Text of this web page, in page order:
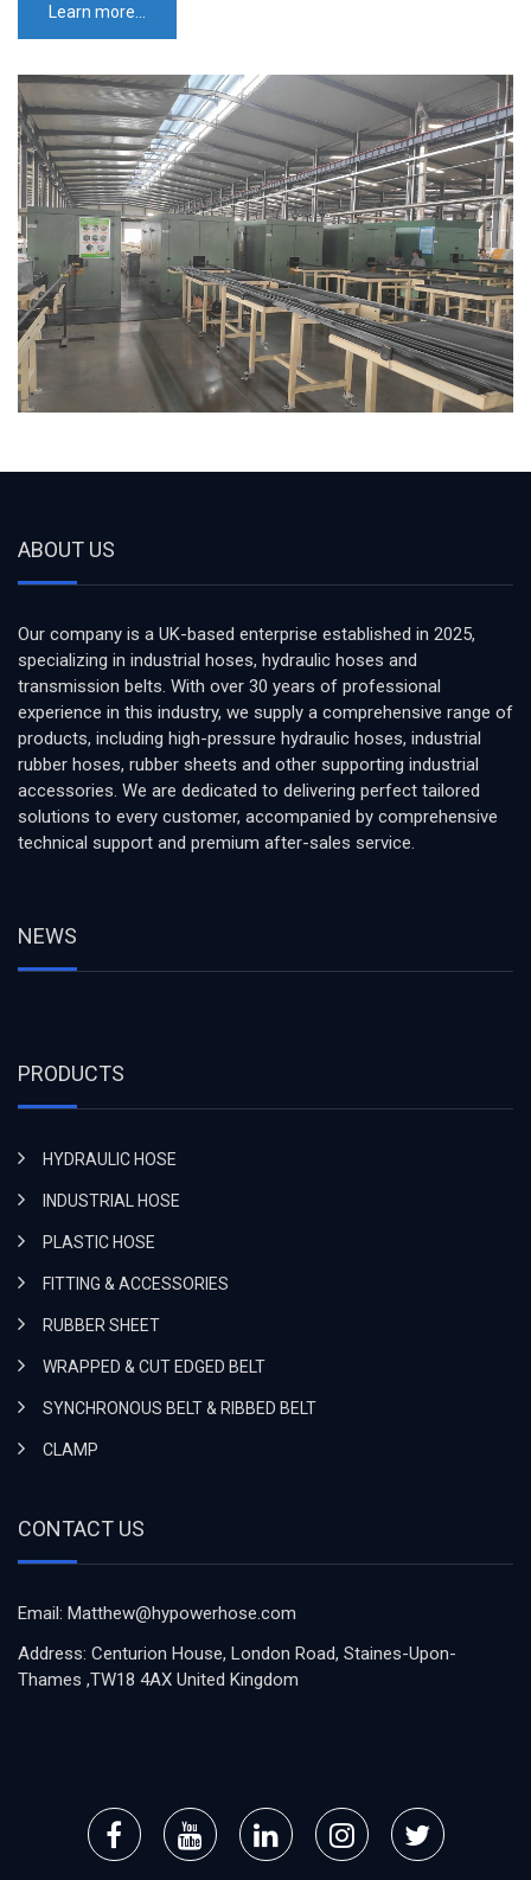
Learn more...
ABOUT US
Our company is a UK-based enterprise established in 2025,
specializing in industrial hoses, hydraulic hoses and
transmission belts. With over 30 years of professional
experience in this industry, we supply a comprehensive range of
products, including high-pressure hydraulic hoses, industrial
rubber hoses, rubber sheets and other supporting industrial
accessories. We are dedicated to delivering perfect tailored
solutions to every customer, accompanied by comprehensive
technical support and premium after-sales service.
NEWS
PRODUCTS
HYDRAULIC HOSE
INDUSTRIAL HOSE
PLASTIC HOSE
FITTING & ACCESSORIES
RUBBER SHEET
WRAPPED & CUT EDGED BELT
SYNCHRONOUS BELT & RIBBED BELT
CLAMP
CONTACT US
Email: Matthew@hypowerhose.com
Address: Centurion House, London Road, Staines-Upon-
Thames ,TW18 4AX United Kingdom